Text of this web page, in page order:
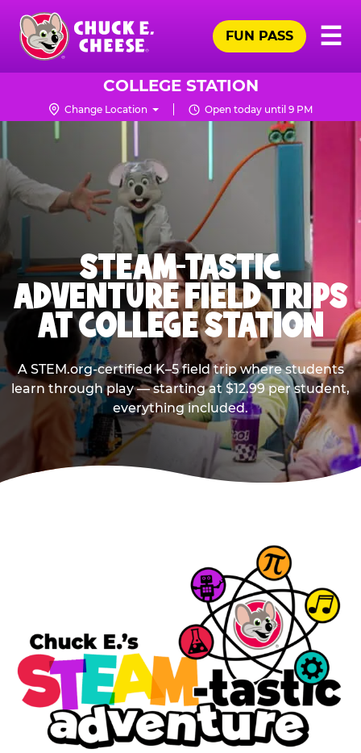
Skip
main
content
Chuck
Logo
☰
FUN PASS
COLLEGE STATION
Change Location Open today until 9 PM
STEAM-TASTIC
ADVENTURE FIELD TRIPS
AT COLLEGE STATION
A STEM.org-certified K–5 field trip where students
learn through play — starting at $12.99 per student,
everything included.